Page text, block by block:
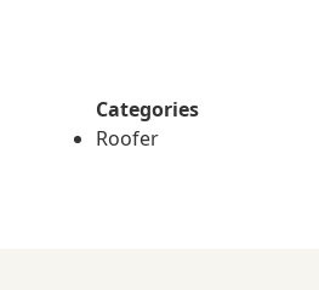
Categories
Roofer